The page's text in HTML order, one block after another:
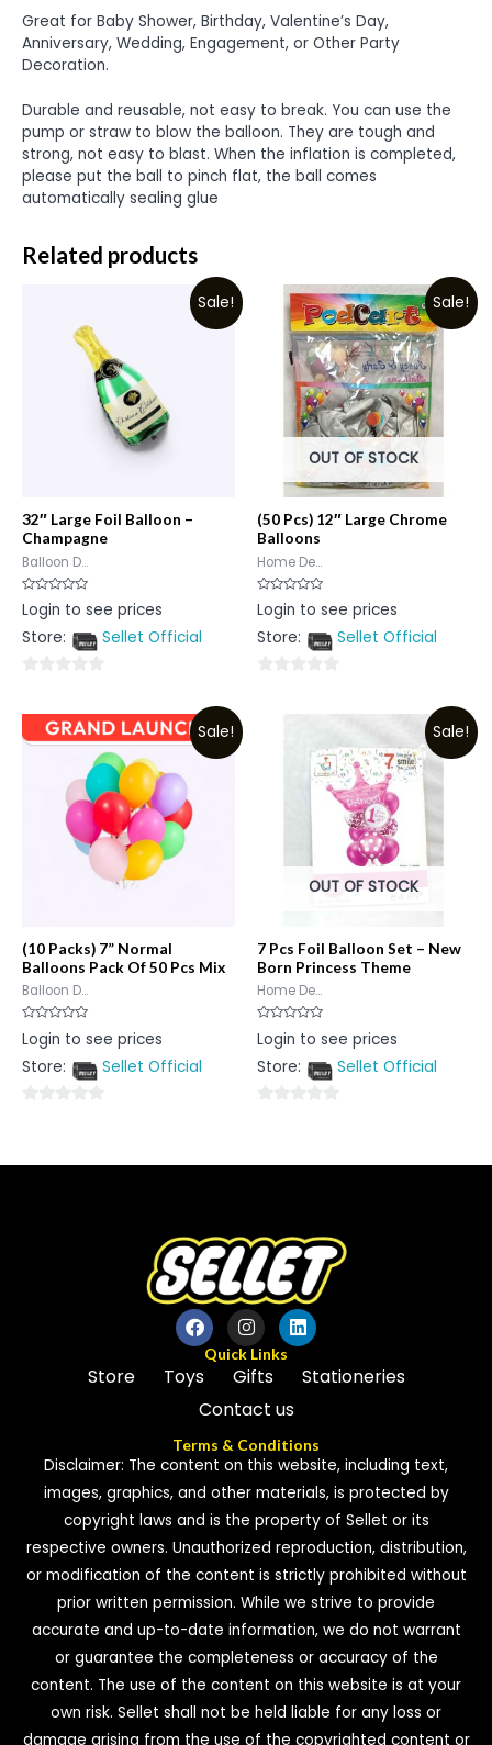
Great for Baby Shower, Birthday, Valentine’s Day,
Anniversary, Wedding, Engagement, or Other Party
Decoration.
Durable and reusable, not easy to break. You can use the
pump or straw to blow the balloon. They are tough and
strong, not easy to blast. When the inflation is completed,
please put the ball to pinch flat, the ball comes
automatically sealing glue
Related products
Sale!
32″ Large Foil Balloon –
Champagne
Balloon D...
Rated
0
of
Login to see prices
Store:
Sellet Official
of
Sale!
OUT OF STOCK
(50 Pcs) 12″ Large Chrome
Balloons
Home De...
Rated
0
of
Login to see prices
Store:
Sellet Official
Sale!
(10 Packs) 7” Normal
Balloons Pack Of 50 Pcs Mix
Balloon D...
Rated
0
of
Login to see prices
Store:
Sellet Official
of
Sale!
OUT OF STOCK
7 Pcs Foil Balloon Set – New
Born Princess Theme
Home De...
Rated
0
of
Login to see prices
Store:
Sellet Official
of
Quick Links
Store Toys Gifts
Stationeries
Contact us
Terms & Conditions
Disclaimer: The content on this website, including text,
images, graphics, and other materials, is protected by
copyright laws and is the property of Sellet or its
respective owners. Unauthorized reproduction, distribution,
or modification of the content is strictly prohibited without
prior written permission. While we strive to provide
accurate and up-to-date information, we do not warrant
or guarantee the completeness or accuracy of the
content. The use of the content on this website is at your
own risk. Sellet shall not be held liable for any loss or
damage arising from the use of the copyrighted content or